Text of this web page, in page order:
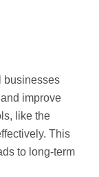
businesses
improve
like the
This
to long-term